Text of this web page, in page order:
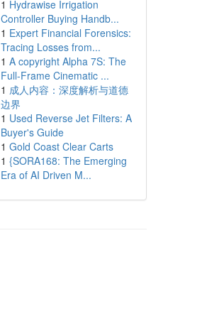
1 Hydrawise Irrigation
Controller Buying Handb...
1 Expert Financial Forensics:
Tracing Losses from...
1 A copyright Alpha 7S: The
Full-Frame Cinematic ...
1 成人内容：深度解析与道德
边界
1 Used Reverse Jet Filters: A
Buyer's Guide
1 Gold Coast Clear Carts
1 {SORA168: The Emerging
Era of AI Driven M...